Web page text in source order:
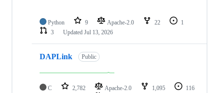
Python 9 Apache-2.0 22
1
3
Updated Jul 13, 2026
DAPLink Public
C 2,782 Apache-2.0 1,095
116